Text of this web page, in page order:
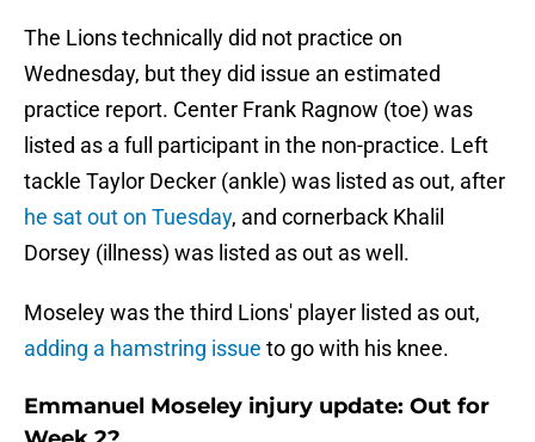
The Lions technically did not practice on
Wednesday, but they did issue an estimated
practice report. Center Frank Ragnow (toe) was
listed as a full participant in the non-practice. Left
tackle Taylor Decker (ankle) was listed as out, after
he sat out on Tuesday, and cornerback Khalil
Dorsey (illness) was listed as out as well.
Moseley was the third Lions' player listed as out,
adding a hamstring issue to go with his knee.
Emmanuel Moseley injury update: Out for